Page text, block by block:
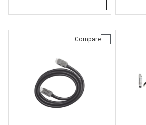
Compare